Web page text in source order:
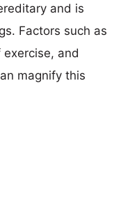
and is
Factors such as
and
magnify this